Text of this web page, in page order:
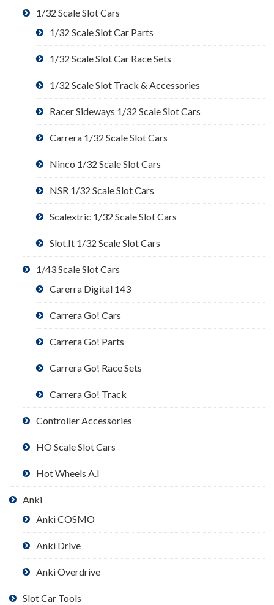
1/32 Scale Slot Cars
1/32 Scale Slot Car Parts
1/32 Scale Slot Car Race Sets
1/32 Scale Slot Track & Accessories
Racer Sideways 1/32 Scale Slot Cars
Carrera 1/32 Scale Slot Cars
Ninco 1/32 Scale Slot Cars
NSR 1/32 Scale Slot Cars
Scalextric 1/32 Scale Slot Cars
Slot.It 1/32 Scale Slot Cars
1/43 Scale Slot Cars
Carerra Digital 143
Carrera Go! Cars
Carrera Go! Parts
Carrera Go! Race Sets
Carrera Go! Track
Controller Accessories
HO Scale Slot Cars
Hot Wheels A.I
Anki
Anki COSMO
Anki Drive
Anki Overdrive
Slot Car Tools